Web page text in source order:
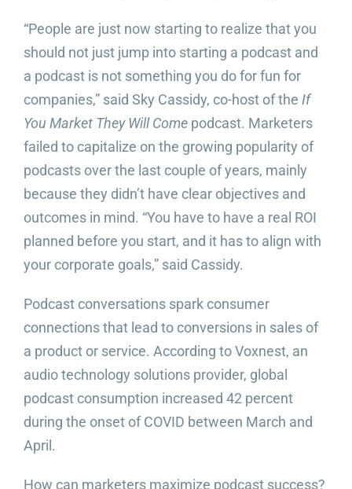
“People are just now starting to realize that you
should not just jump into starting a podcast and
a podcast is not something you do for fun for
companies,” said Sky Cassidy, co-host of the If
You Market They Will Comepodcast. Marketers
failed to capitalize on the growing popularity of
podcasts over the last couple of years, mainly
because they didn’t have clear objectives and
outcomes in mind. “You have to have a real ROI
planned before you start, and it has to align with
your corporate goals,” said Cassidy.
Podcast conversations spark consumer
connections that lead to conversions in sales of
a product or service. According to Voxnest, an
audio technology solutions provider, global
podcast consumption increased 42 percent
during the onset of COVID between March and
April.
How can marketers maximize podcast success?